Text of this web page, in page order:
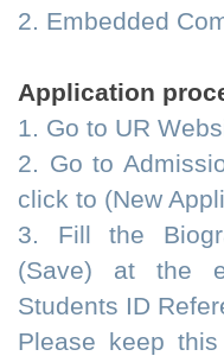
2. Embedded
Application
1. Go to UR
2. Go to
click to (New
3. Fill the
(Save) at the
Students ID
Please keep